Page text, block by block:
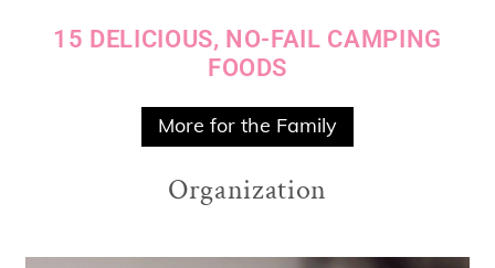
15 DELICIOUS, NO-FAIL CAMPING
FOODS
More for the Family
Organization